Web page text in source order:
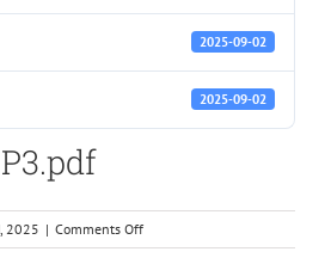
2025-09-02
2025-09-02
2025 | Comments Offon
VM3201SL